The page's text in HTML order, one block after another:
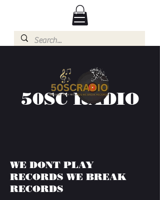
50SC RADIO
WE DONT PLAY
RECORDS WE BREAK
RECORDS